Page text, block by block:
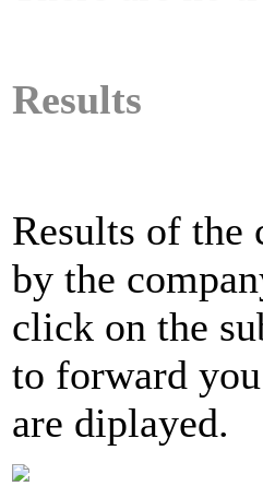
Results
Results of the
by the
click on the
to forward
are diplayed.